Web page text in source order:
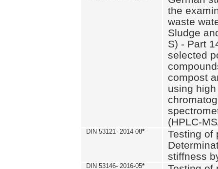
the
waste
Sludge
S) - Part
selected
compost
using
(HPLC-
DIN 53121- 2014-08*
Testing of
stiffness
DIN 53146- 2016-05*